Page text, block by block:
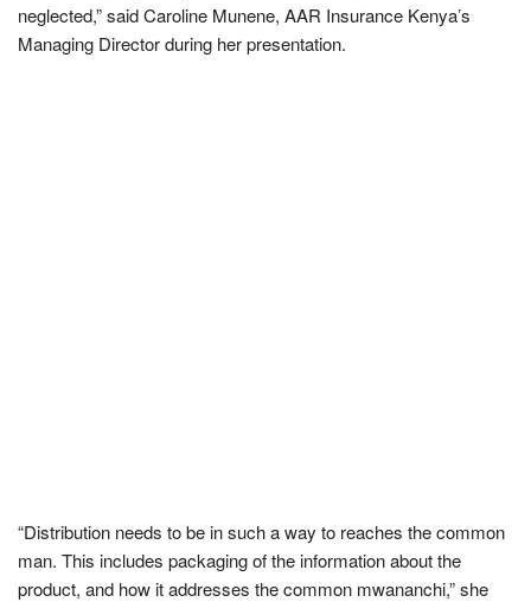
neglected,” said Caroline Munene, AAR Insurance Kenya’s
Managing Director during her presentation.
“Distribution needs to be in such a way to reaches the common
man. This includes packaging of the information about the
product, and how it addresses the common mwananchi,” she